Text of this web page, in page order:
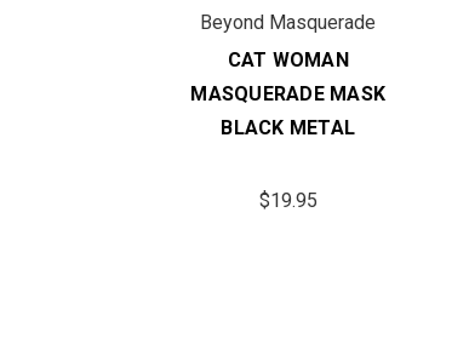
Beyond Masquerade
CAT WOMAN
MASQUERADE MASK
BLACK METAL
$19.95